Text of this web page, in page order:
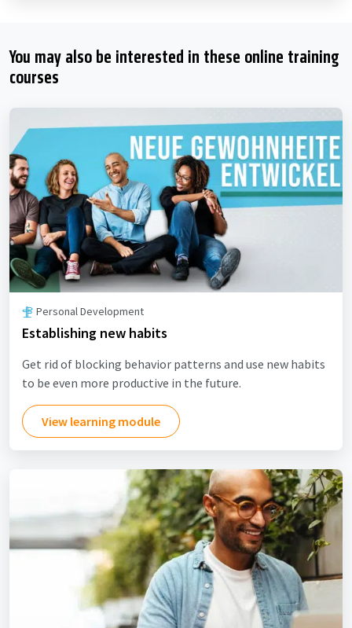
You may also be interested in these online training
courses
Personal Development
Establishing new habits
Get rid of blocking behavior patterns and use new habits
to be even more productive in the future.
View learning module